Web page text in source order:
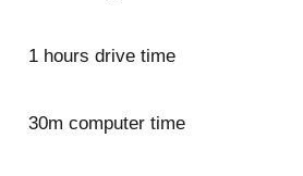
1 hours drive time
30m computer time